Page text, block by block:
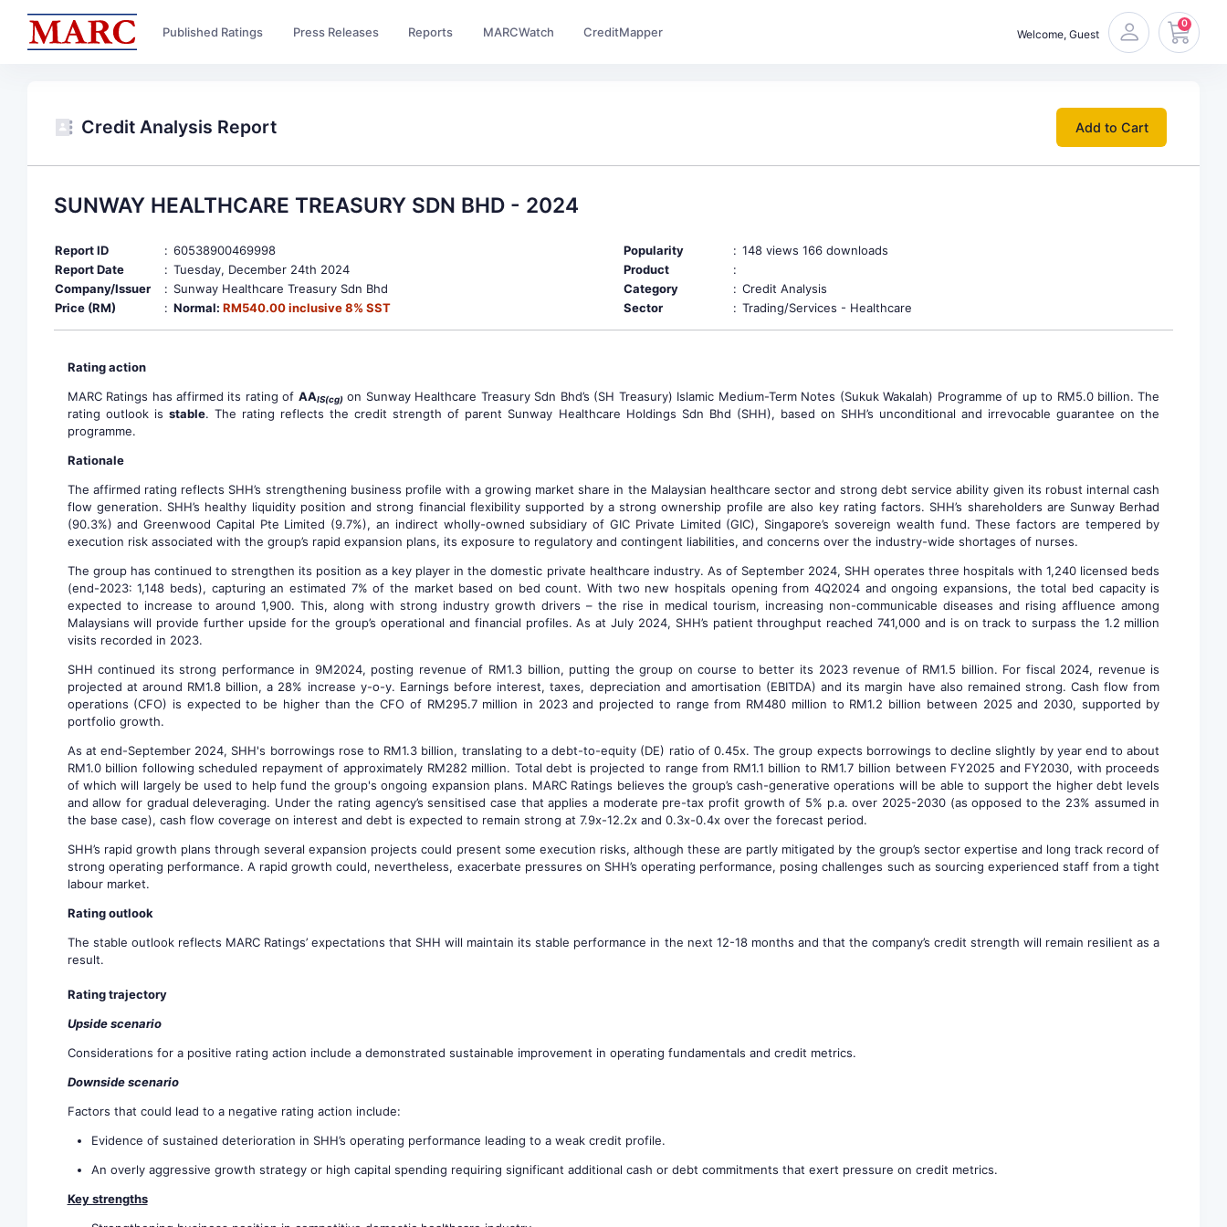
Published Ratings Press Releases Reports MARCWatch CreditMapper Welcome, Guest
0
Credit Analysis Report Add to Cart
SUNWAY HEALTHCARE TREASURY SDN BHD - 2024
Report ID : 60538900469998
Report Date
: Tuesday, December 24th 2024
Company/Issuer
: Sunway Healthcare Treasury Sdn Bhd
Price (RM)
: Normal:RM540.00 inclusive 8% SST
Popularity : 148 views 166 downloads
Product
:
Category
: Credit Analysis
Sector
: Trading/Services - Healthcare
Rating action
MARC Ratings has affirmed its rating of AAIS(cg)on Sunway Healthcare Treasury Sdn Bhd’s (SH Treasury) Islamic Medium-Term Notes (Sukuk Wakalah) Programme of up to RM5.0 billion. The
rating outlook is stable. The rating reflects the credit strength of parent Sunway Healthcare Holdings Sdn Bhd (SHH), based on SHH’s unconditional and irrevocable guarantee on the
programme.
Rationale
The affirmed rating reflects SHH’s strengthening business profile with a growing market share in the Malaysian healthcare sector and strong debt service ability given its robust internal cash
flow generation. SHH’s healthy liquidity position and strong financial flexibility supported by a strong ownership profile are also key rating factors. SHH’s shareholders are Sunway Berhad
(90.3%) and Greenwood Capital Pte Limited (9.7%), an indirect wholly-owned subsidiary of GIC Private Limited (GIC), Singapore’s sovereign wealth fund. These factors are tempered by
execution risk associated with the group’s rapid expansion plans, its exposure to regulatory and contingent liabilities, and concerns over the industry-wide shortages of nurses.
The group has continued to strengthen its position as a key player in the domestic private healthcare industry. As of September 2024, SHH operates three hospitals with 1,240 licensed beds
(end-2023: 1,148 beds), capturing an estimated 7% of the market based on bed count. With two new hospitals opening from 4Q2024 and ongoing expansions, the total bed capacity is
expected to increase to around 1,900. This, along with strong industry growth drivers – the rise in medical tourism, increasing non-communicable diseases and rising affluence among
Malaysians will provide further upside for the group’s operational and financial profiles. As at July 2024, SHH’s patient throughput reached 741,000 and is on track to surpass the 1.2 million
visits recorded in 2023.
SHH continued its strong performance in 9M2024, posting revenue of RM1.3 billion, putting the group on course to better its 2023 revenue of RM1.5 billion. For fiscal 2024, revenue is
projected at around RM1.8 billion, a 28% increase y-o-y. Earnings before interest, taxes, depreciation and amortisation (EBITDA) and its margin have also remained strong. Cash flow from
operations (CFO) is expected to be higher than the CFO of RM295.7 million in 2023 and projected to range from RM480 million to RM1.2 billion between 2025 and 2030, supported by
portfolio growth.
As at end-September 2024, SHH's borrowings rose to RM1.3 billion, translating to a debt-to-equity (DE) ratio of 0.45x. The group expects borrowings to decline slightly by year end to about
RM1.0 billion following scheduled repayment of approximately RM282 million. Total debt is projected to range from RM1.1 billion to RM1.7 billion between FY2025 and FY2030, with proceeds
of which will largely be used to help fund the group's ongoing expansion plans. MARC Ratings believes the group’s cash-generative operations will be able to support the higher debt levels
and allow for gradual deleveraging. Under the rating agency’s sensitised case that applies a moderate pre-tax profit growth of 5% p.a. over 2025-2030 (as opposed to the 23% assumed in
the base case), cash flow coverage on interest and debt is expected to remain strong at 7.9x-12.2x and 0.3x-0.4x over the forecast period.
SHH’s rapid growth plans through several expansion projects could present some execution risks, although these are partly mitigated by the group’s sector expertise and long track record of
strong operating performance. A rapid growth could, nevertheless, exacerbate pressures on SHH’s operating performance, posing challenges such as sourcing experienced staff from a tight
labour market.
Rating outlook
The stable outlook reflects MARC Ratings’ expectations that SHH will maintain its stable performance in the next 12-18 months and that the company’s credit strength will remain resilient as a
result.
Rating trajectory
Upside scenario
Considerations for a positive rating action include a demonstrated sustainable improvement in operating fundamentals and credit metrics.
Downside scenario
Factors that could lead to a negative rating action include:
Evidence of sustained deterioration in SHH’s operating performance leading to a weak credit profile.
An overly aggressive growth strategy or high capital spending requiring significant additional cash or debt commitments that exert pressure on credit metrics.
Key strengths